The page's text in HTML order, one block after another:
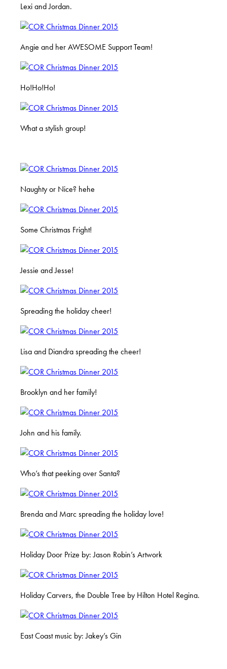
Lexi and Jordan.
Angie and her AWESOME Support Team!
Ho!Ho!Ho!
What a stylish group!
Naughty or Nice? hehe
Some Christmas Fright!
Jessie and Jesse!
Spreading the holiday cheer!
Lisa and Diandra spreading the cheer!
Brooklyn and her family!
John and his family.
Who’s that peeking over Santa?
Brenda and Marc spreading the holiday love!
Holiday Door Prize by: Jason Robin’s Artwork
Holiday Carvers, the Double Tree by Hilton Hotel Regina.
East Coast music by: Jakey’s Gin